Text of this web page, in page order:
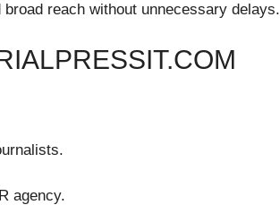
reach without unnecessary delays.
agency.